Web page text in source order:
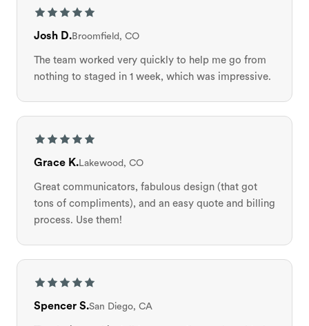
Josh D.Broomfield, CO
The team worked very quickly to help me go from
nothing to staged in 1 week, which was impressive.
Grace K.Lakewood, CO
Great communicators, fabulous design (that got
tons of compliments), and an easy quote and billing
process. Use them!
Spencer S.San Diego, CA